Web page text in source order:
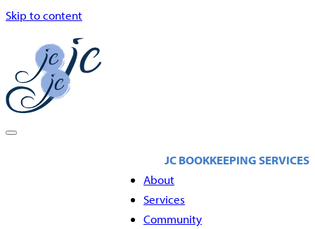
Skip to content
About
Services
Community